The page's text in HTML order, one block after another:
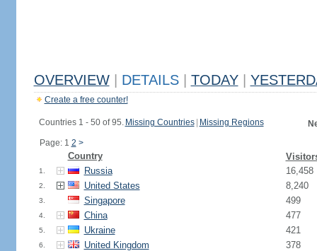
OVERVIEW DETAILS TODAY
Create a free counter!
Countries 1 - 50 of 95. Missing Countries Missing Regions
Page: 1 2 >
Country
1. Russia 16,458
2. United States 8,240
3. Singapore 499
4. China 477
5. Ukraine 421
6. United Kingdom 378